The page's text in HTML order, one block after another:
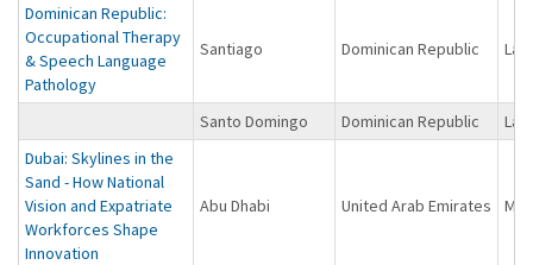
Dominican Republic:
Occupational Therapy
& Speech Language
Pathology
Santiago Dominican Republic
Santo Domingo Dominican Republic
Dubai: Skylines in the
Sand - How National
Vision and Expatriate
Workforces Shape
Innovation
Abu Dhabi United Arab Emirates